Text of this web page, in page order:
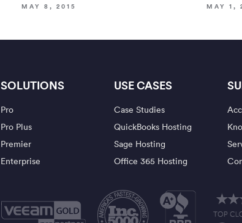
MAY 8, 2015 MAY 1,
SOLUTIONS
Pro
Pro Plus
Premier
Enterprise
USE CASES
Case Studies
QuickBooks Hosting
Sage Hosting
Office 365 Hosting